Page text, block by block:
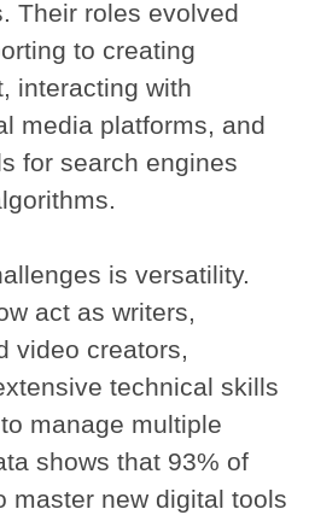
Their roles evolved
to creating
interacting with
media platforms, and
for search engines
is versatility.
act as writers,
video creators,
technical skills
manage multiple
shows that 93% of
master new digital tools